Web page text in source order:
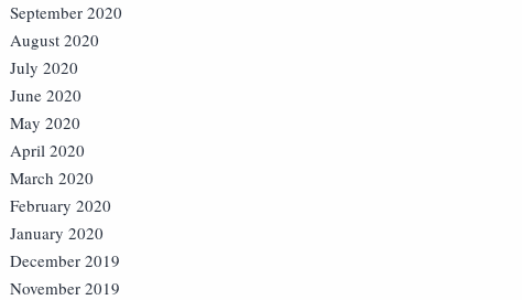
September 2020
August 2020
July 2020
June 2020
May 2020
April 2020
March 2020
February 2020
January 2020
December 2019
November 2019